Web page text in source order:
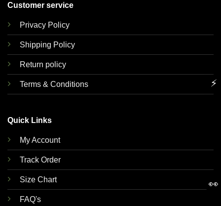
Customer service
Privacy Policy
Shipping Policy
Return policy
Terms & Conditions
Quick Links
My Account
Track Order
Size Chart
FAQ's
⚡
👀